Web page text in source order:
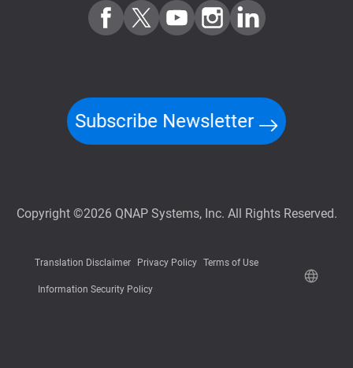
Subscribe Newsletter
Copyright ©2026 QNAP Systems, Inc. All Rights Reserved.
Translation Disclaimer Privacy Policy Terms of Use
Information Security Policy